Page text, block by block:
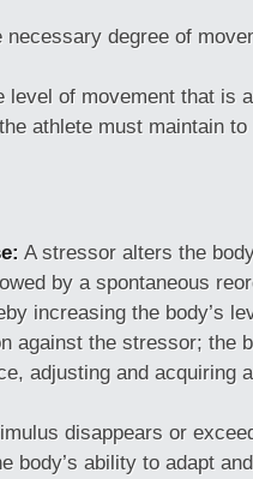
necessary degree of
level of movement that is
athlete must maintain
A stressor alters the
by a spontaneous
increasing the body’s
against the stressor; the
adjusting and acquiring
disappears or
body’s ability to adapt